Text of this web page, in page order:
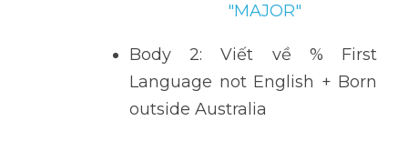
"MAJOR"
Body 2: Viết về % First
Language not English + Born
outside Australia